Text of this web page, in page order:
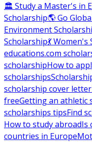
🏛 Study a Master's in
Scholarship🌎 Go
Environment
Scholarship💃
educations.com
scholarshipHow to
scholarships
scholarship cover letter
freeGetting an athletic
scholarships tipsFind
How to study abroadIs
countries in Europe